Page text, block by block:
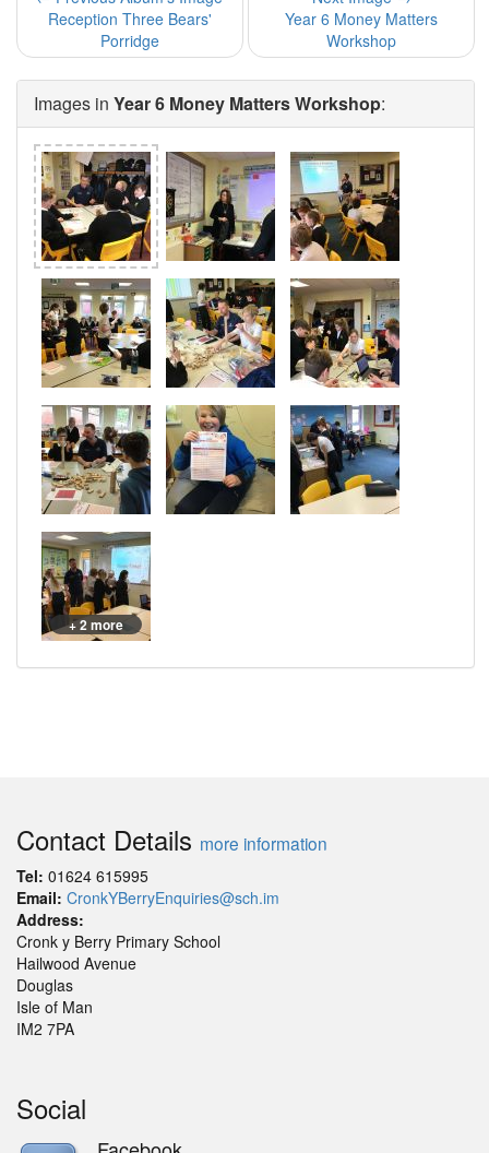
Reception Three Bears'
Porridge
Year 6 Money Matters
Workshop
Images in Year 6 Money Matters Workshop:
+ 2 more
Contact Details more information
Tel: 01624 615995
Email: CronkYBerryEnquiries@sch.im
Address:
Cronk y Berry Primary School
Hailwood Avenue
Douglas
Isle of Man
IM2 7PA
Social